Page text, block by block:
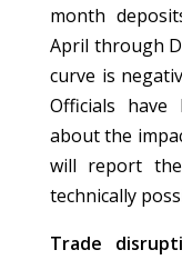
month
April through
curve is
Officials have
about the
will report
technically
Trade